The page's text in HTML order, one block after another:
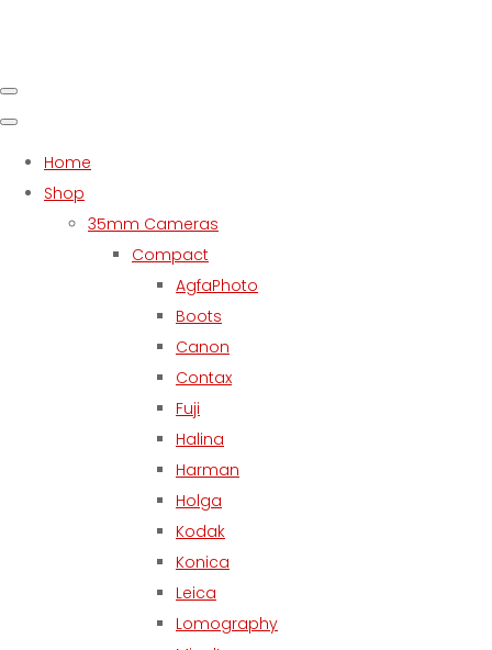
Home
Shop
35mm Cameras
Compact
AgfaPhoto
Boots
Canon
Contax
Fuji
Halina
Harman
Holga
Kodak
Konica
Leica
Lomography